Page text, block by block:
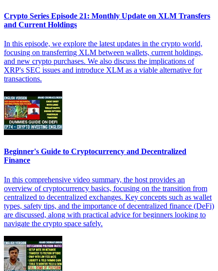
Crypto Series Episode 21: Monthly Update on XLM Transfers
and Current Holdings
In this episode, we explore the latest updates in the crypto world,
focusing on transferring XLM between wallets, current holdings,
and new crypto purchases. We also discuss the implications of
XRP's SEC issues and introduce XLM as a viable alternative for
transactions.
Beginner's Guide to Cryptocurrency and Decentralized
Finance
In this comprehensive video summary, the host provides an
overview of cryptocurrency basics, focusing on the transition from
centralized to decentralized exchanges. Key concepts such as wallet
types, safety tips, and the importance of decentralized finance (DeFi)
are discussed, along with practical advice for beginners looking to
navigate the crypto space safely.